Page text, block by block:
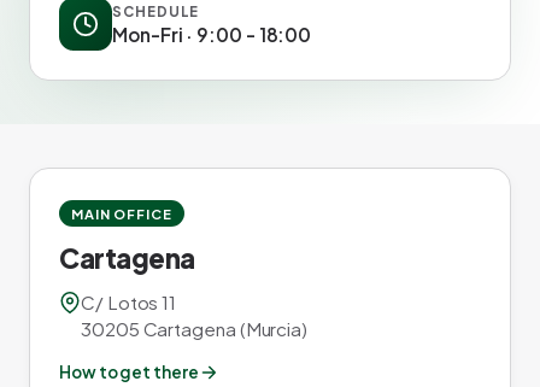
SCHEDULE
Mon-Fri · 9:00 - 18:00
MAIN OFFICE
Cartagena
C/ Lotos 11
30205 Cartagena (Murcia)
How to get there